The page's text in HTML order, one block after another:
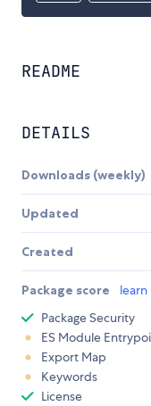
README
DETAILS
Downloads (weekly)
Updated
Created
Package score
Package Security
ES Module
Export Map
Keywords
License